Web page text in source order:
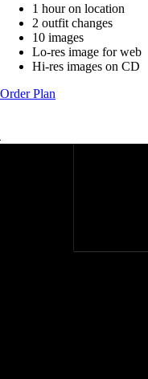
1 hour on location
2 outfit changes
10 images
Lo-res image for web
Hi-res images on CD
Order Plan